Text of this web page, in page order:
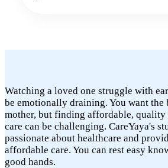
Watching a loved one struggle with
be emotionally draining. You want the
mother, but finding affordable,
care can be challenging. CareYaya's
passionate about healthcare and
affordable care. You can rest easy
good hands.